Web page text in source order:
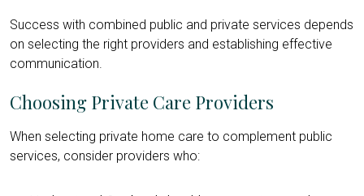
Success with combined public and private services depends
on selecting the right providers and establishing effective
communication.
Choosing Private Care Providers
When selecting private home care to complement public
services, consider providers who: